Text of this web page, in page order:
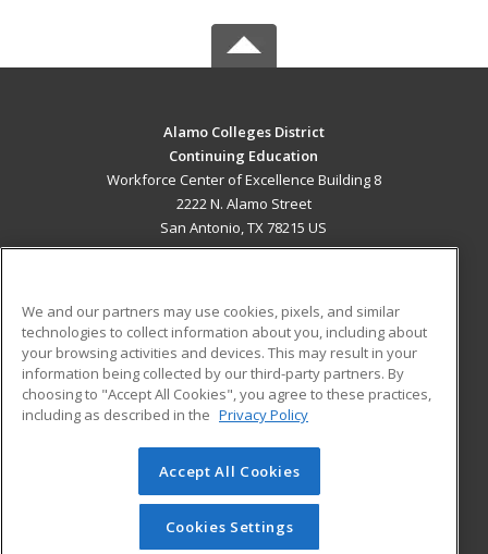
Alamo Colleges District
Continuing Education
Workforce Center of Excellence Building 8
2222 N. Alamo Street
San Antonio, TX 78215 US
ADDITIONAL RESOURCES
Military
Financial Assistance
Help
Student Blog
© 2026 ed2go, a division of Cengage Learning. All rights
reserved. The material on this site cannot be reproduced or
redistributed unless you have obtained prior written
permission from Cengage Learning.Privacy Policy
We and our partners may use cookies, pixels, and similar
technologies to collect information about you, including about
your browsing activities and devices. This may result in your
information being collected by our third-party partners. By
choosing to "Accept All Cookies", you agree to these practices,
including as described in the Privacy Policy
Accept All Cookies
Cookies Settings